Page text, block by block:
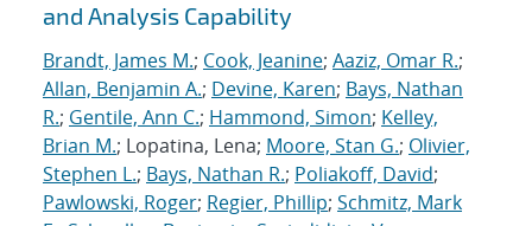
and Analysis Capability
Brandt, James M.; Cook, Jeanine; Aaziz, Omar R.;
Allan, Benjamin A.; Devine, Karen; Bays, Nathan
R.; Gentile, Ann C.; Hammond, Simon; Kelley,
Brian M.; Lopatina, Lena; Moore, Stan G.; Olivier,
Stephen L.; Bays, Nathan R.; Poliakoff, David;
Pawlowski, Roger; Regier, Phillip; Schmitz, Mark